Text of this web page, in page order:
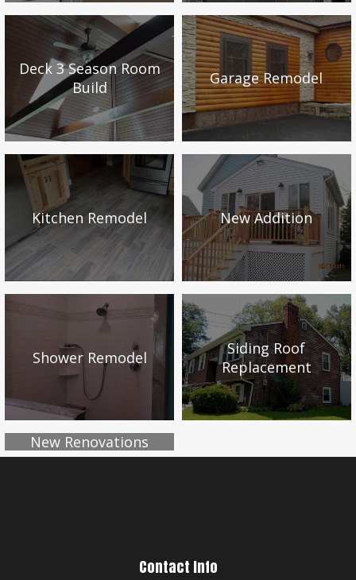
Deck 3 Season Room
Build
Garage Remodel
Kitchen Remodel New Addition
Shower Remodel
Siding Roof
Replacement
New Renovations
Contact Info